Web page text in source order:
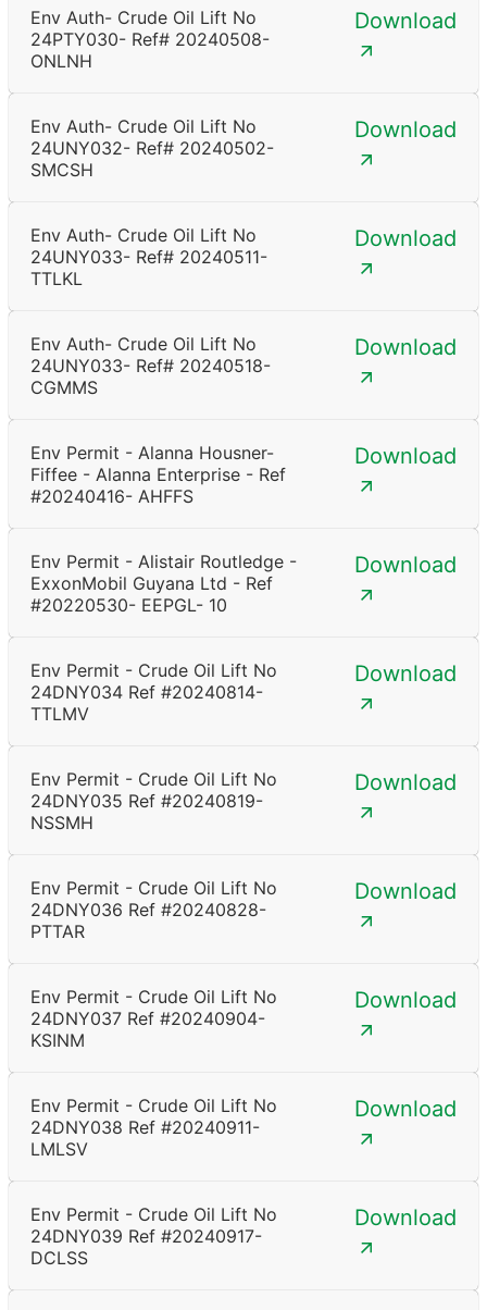
Env Auth- Crude Oil Lift No
24PTY030- Ref# 20240508-
ONLNH
Download
Env Auth- Crude Oil Lift No
24UNY032- Ref# 20240502-
SMCSH
Download
Env Auth- Crude Oil Lift No
24UNY033- Ref# 20240511-
TTLKL
Download
Env Auth- Crude Oil Lift No
24UNY033- Ref# 20240518-
CGMMS
Download
Env Permit - Alanna Housner-
Fiffee - Alanna Enterprise - Ref
#20240416- AHFFS
Download
Env Permit - Alistair Routledge -
ExxonMobil Guyana Ltd - Ref
#20220530- EEPGL- 10
Download
Env Permit - Crude Oil Lift No
24DNY034 Ref #20240814-
TTLMV
Download
Env Permit - Crude Oil Lift No
24DNY035 Ref #20240819-
NSSMH
Download
Env Permit - Crude Oil Lift No
24DNY036 Ref #20240828-
PTTAR
Download
Env Permit - Crude Oil Lift No
24DNY037 Ref #20240904-
KSINM
Download
Env Permit - Crude Oil Lift No
24DNY038 Ref #20240911-
LMLSV
Download
Env Permit - Crude Oil Lift No
24DNY039 Ref #20240917-
DCLSS
Download